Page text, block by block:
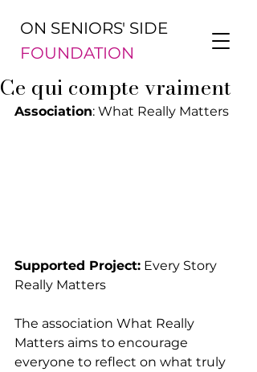
ON SENIORS' SIDE
FOUNDATION
Ce qui compte vraiment
Association: What Really Matters
Supported Project: Every Story
Really Matters
The association What Really
Matters aims to encourage
everyone to reflect on what truly